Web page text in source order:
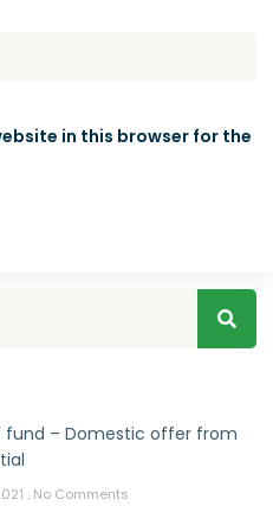
in this browser for the
fund – Domestic offer from
No Comments